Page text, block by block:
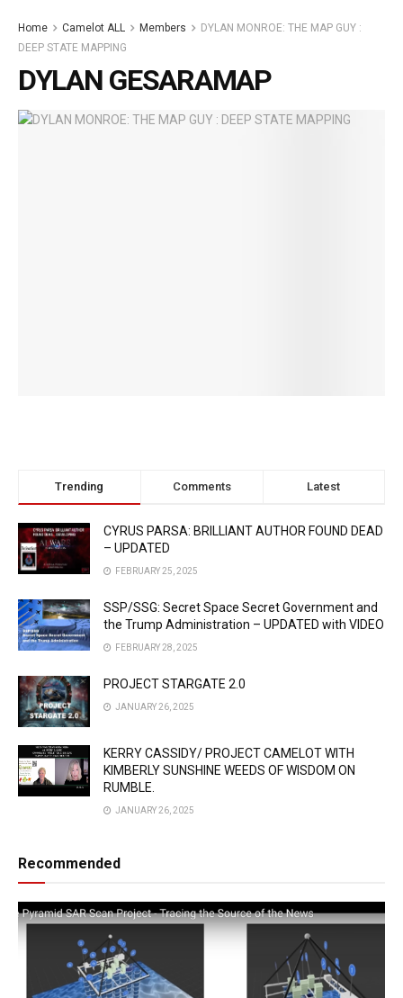
Home Camelot ALL Members
DYLAN MONROE: THE MAP GUY :
DEEP STATE MAPPING
DYLAN GESARAMAP
Trending Comments Latest
CYRUS PARSA: BRILLIANT AUTHOR FOUND DEAD
– UPDATED
FEBRUARY 25, 2025
SSP/SSG: Secret Space Secret Government and
the Trump Administration – UPDATED with VIDEO
FEBRUARY 28, 2025
PROJECT STARGATE 2.0
JANUARY 26, 2025
KERRY CASSIDY/ PROJECT CAMELOT WITH
KIMBERLY SUNSHINE WEEDS OF WISDOM ON
RUMBLE.
JANUARY 26, 2025
Recommended